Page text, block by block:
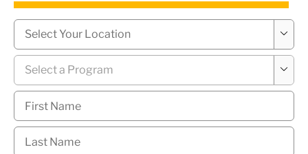
Campus

Program

First
Name *
Last
Name *